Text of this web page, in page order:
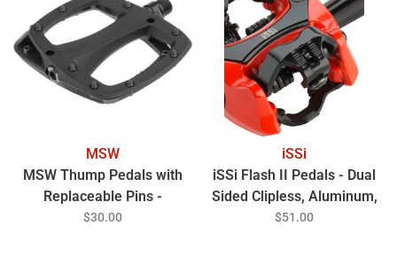
MSW
MSW Thump Pedals with
Replaceable Pins -
Platform, Composite, 9/16",
$30.00
iSSi
iSSi Flash II Pedals - Dual
Sided Clipless, Aluminum,
9/16", Lava
$51.00